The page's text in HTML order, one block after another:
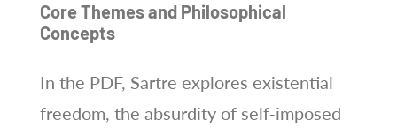
Core Themes and Philosophical
Concepts
In the PDF, Sartre explores existential
freedom, the absurdity of self‑imposed